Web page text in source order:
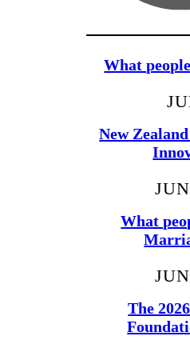
What
New
What
The